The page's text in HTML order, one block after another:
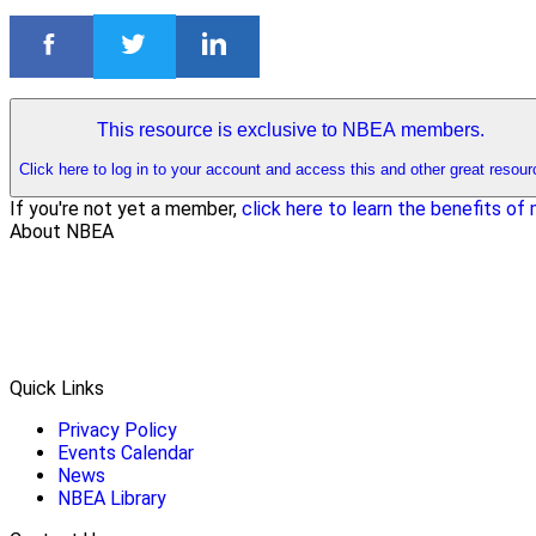
This resource is exclusive to NBEA members.
Click here to log in to your account and access this and other great
If you're not yet a member, click here to learn the benefits of
About NBEA
Quick Links
Privacy Policy
Events Calendar
News
NBEA Library